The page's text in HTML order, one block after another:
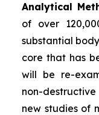
Analytical
of over
substantial
core that has
will be re-
non-
new studies of